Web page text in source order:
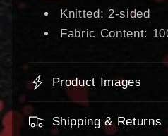
Knitted: 2-sided
Fabric Content:
Product Images
Shipping & Returns